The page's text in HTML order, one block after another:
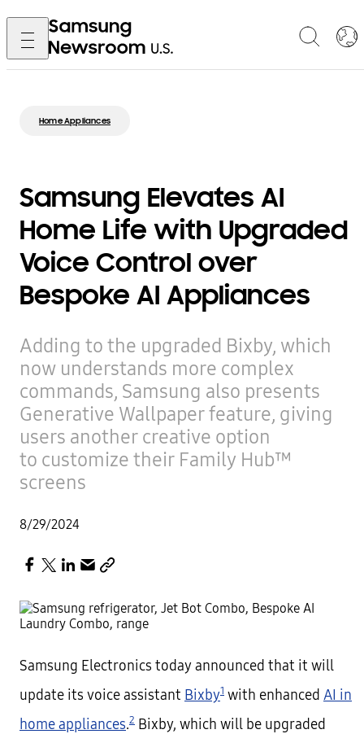
Home Appliances
Samsung Elevates AI
Home Life with Upgraded
Voice Control over
Bespoke AI Appliances
Adding to the upgraded Bixby, which
now understands more complex
commands, Samsung also presents
Generative Wallpaper feature, giving
users another creative option
to customize their Family Hub™
screens
8/29/2024
Samsung Electronics today announced that it will
update its voice assistant Bixby1 with enhanced AI in
home appliances.2 Bixby, which will be upgraded